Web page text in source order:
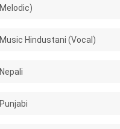
Melodic)
Music Hindustani (Vocal)
Nepali
Punjabi